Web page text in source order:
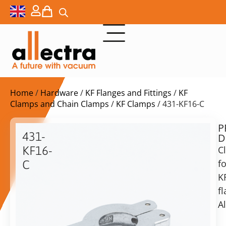
Home/ Hardware/ KF Flanges and Fittings / KF
Clamps and Chain Clamps / KF Clamps / 431-KF16-C
431-
KF16-
C
$
ex.